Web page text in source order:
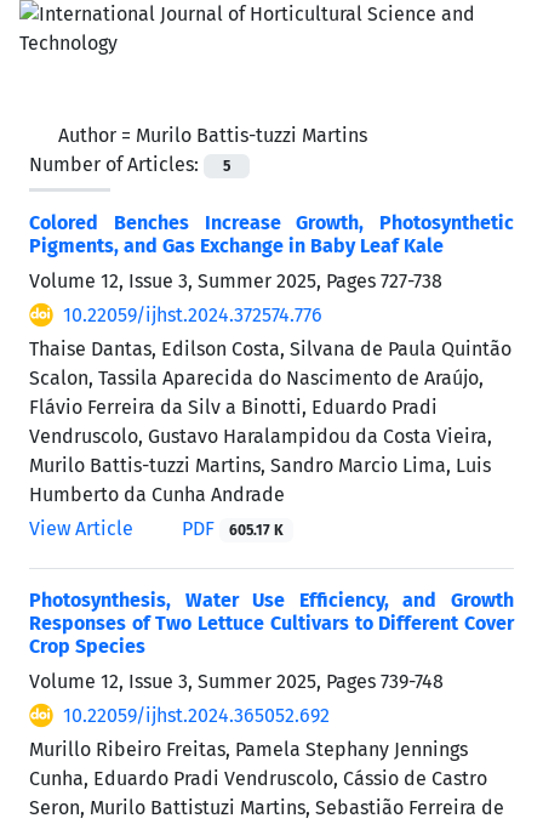
Author = Murilo Battis-tuzzi Martins
Number of Articles:
5
Colored Benches Increase Growth, Photosynthetic
Pigments, and Gas Exchange in Baby Leaf Kale
Volume 12, Issue 3, Summer 2025, Pages 727-738
10.22059/ijhst.2024.372574.776
Thaise Dantas, Edilson Costa, Silvana de Paula Quintão
Scalon, Tassila Aparecida do Nascimento de Araújo,
Flávio Ferreira da Silv a Binotti, Eduardo Pradi
Vendruscolo, Gustavo Haralampidou da Costa Vieira,
Murilo Battis-tuzzi Martins, Sandro Marcio Lima, Luis
Humberto da Cunha Andrade
View Article
PDF 605.17 K
Photosynthesis, Water Use Efficiency, and Growth
Responses of Two Lettuce Cultivars to Different Cover
Crop Species
Volume 12, Issue 3, Summer 2025, Pages 739-748
10.22059/ijhst.2024.365052.692
Murillo Ribeiro Freitas, Pamela Stephany Jennings
Cunha, Eduardo Pradi Vendruscolo, Cássio de Castro
Seron, Murilo Battistuzi Martins, Sebastião Ferreira de